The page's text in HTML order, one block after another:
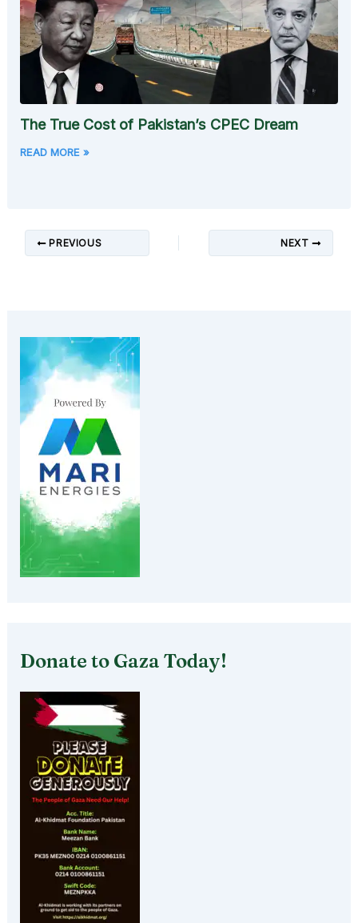
The True Cost of Pakistan’s CPEC Dream
READ MORE »
PREVIOUS NEXT
Donate to Gaza Today!